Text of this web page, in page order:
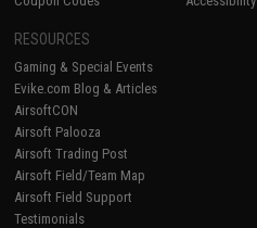
RESOURCES
Gaming & Special Events
Evike.com Blog & Articles
AirsoftCON
Airsoft Palooza
Airsoft Trading Post
Airsoft Field/Team Map
Airsoft Field Support
Testimonials